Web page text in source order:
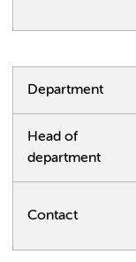
Department
Head of
department
Contact